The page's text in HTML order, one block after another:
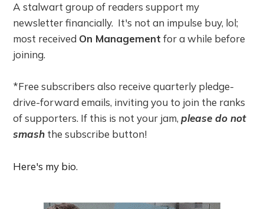
A stalwart group of readers support my
newsletter financially. It's not an impulse buy, lol;
most received On Management for a while before
joining.
*Free subscribers also receive quarterly pledge-
drive-forward emails, inviting you to join the ranks
of supporters. If this is not your jam,please do not
smash the subscribe button!
Here's my bio.